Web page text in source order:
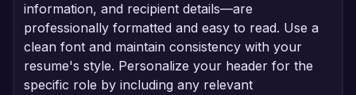
information, and recipient details—are
professionally formatted and easy to read. Use a
clean font and maintain consistency with your
resume's style. Personalize your header for the
specific role by including any relevant